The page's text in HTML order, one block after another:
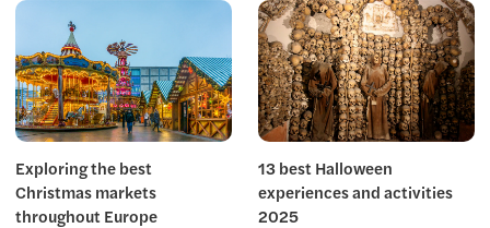
Exploring the best
Christmas markets
throughout Europe
13 best Halloween
experiences and activities
2025